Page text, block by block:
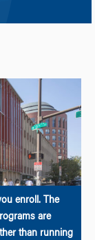
enroll. The
are
than running